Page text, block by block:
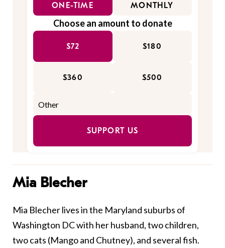
ONE-TIME MONTHLY
Choose an amount to donate
$72 $180
$360 $500
SUPPORT US
Mia Blecher
Mia Blecher lives in the Maryland suburbs of
Washington DC with her husband, two children,
two cats (Mango and Chutney), and several fish.